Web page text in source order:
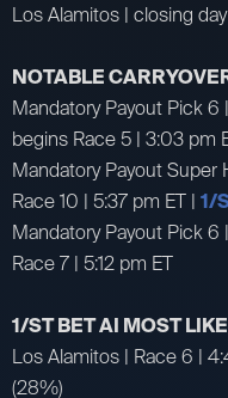
Los Alamitos | closing
NOTABLE
Mandatory Payout Pick 6
begins Race 5 | 3:03 pm
Mandatory Payout Super
Race 10 | 5:37 pm ET | 1/
Mandatory Payout Pick
Race 7 | 5:12 pm ET
1/ST BET AI MOST
Los Alamitos | Race 6 |
(28%)